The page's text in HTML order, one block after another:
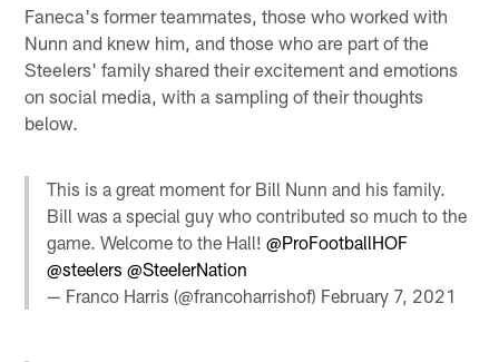
Faneca's former teammates, those who worked with
Nunn and knew him, and those who are part of the
Steelers' family shared their excitement and emotions
on social media, with a sampling of their thoughts
below.
This is a great moment for Bill Nunn and his family.
Bill was a special guy who contributed so much to the
game. Welcome to the Hall!@ProFootballHOF
@steelers @SteeIerNation
— Franco Harris (@francoharrishof) February 7, 2021